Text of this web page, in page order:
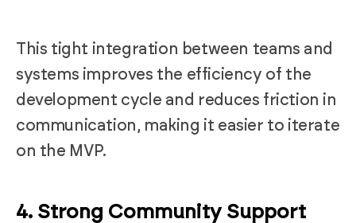
This tight integration between teams and
systems improves the efficiency of the
development cycle and reduces friction in
communication, making it easier to iterate
on the MVP.
4. Strong Community Support